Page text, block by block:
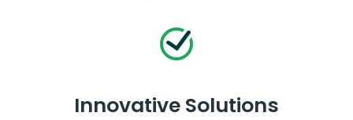
Innovative Solutions